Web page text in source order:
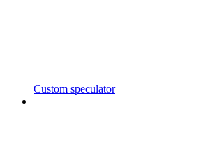
Custom speculator